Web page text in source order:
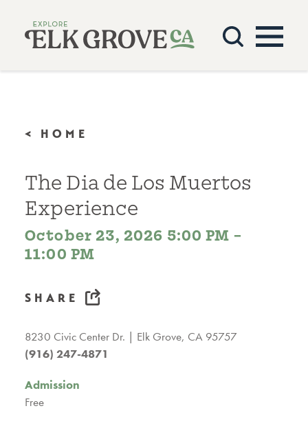
Skip to content
< HOME
The Dia de Los Muertos
Experience
October 23, 2026 5:00 PM –
11:00 PM
SHARE
8230 Civic Center Dr.
Elk Grove, CA 95757
(916) 247-4871
Admission
Free